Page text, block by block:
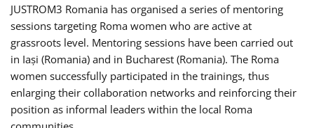
JUSTROM3 Romania has organised a series of mentoring
sessions targeting Roma women who are active at
grassroots level. Mentoring sessions have been carried out
in Iași (Romania) and in Bucharest (Romania). The Roma
women successfully participated in the trainings, thus
enlarging their collaboration networks and reinforcing their
position as informal leaders within the local Roma